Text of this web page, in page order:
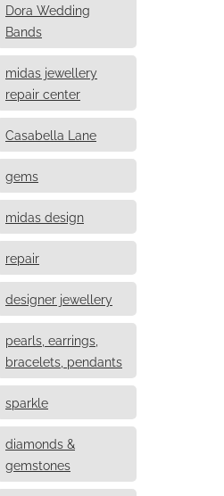
Dora Wedding
Bands
midas jewellery
repair center
Casabella Lane
gems
midas design
repair
designer jewellery
pearls, earrings,
bracelets, pendants
sparkle
diamonds &
gemstones